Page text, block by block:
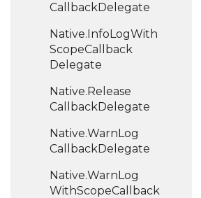
CallbackDelegate
Native.InfoLogWith
ScopeCallback
Delegate
Native.Release
CallbackDelegate
Native.WarnLog
CallbackDelegate
Native.WarnLog
WithScopeCallback